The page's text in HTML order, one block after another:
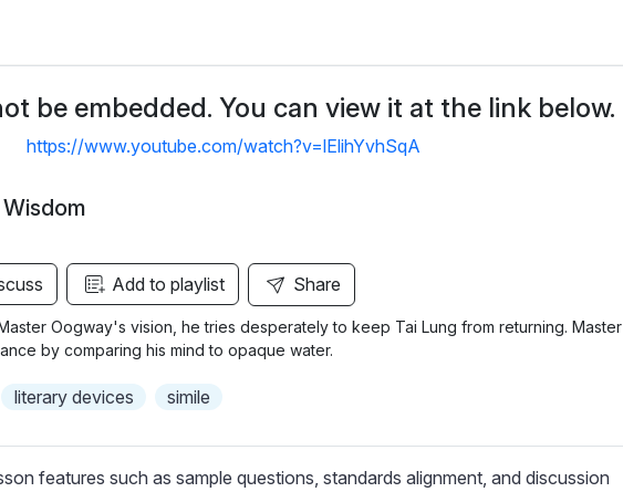
be embedded. You can view it at the link below.
https://www.youtube.com/watch?v=lElihYvhSqA
Add to playlist Share
Oogway's vision, he tries desperately to keep Tai Lung from returning. Master
by comparing his mind to opaque water.
literary devices simile
features such as sample questions, standards alignment, and discussion